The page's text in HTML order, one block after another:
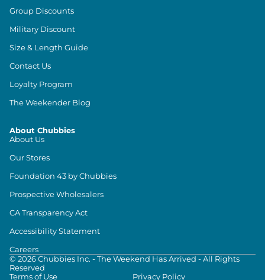
Group Discounts
Military Discount
Size & Length Guide
Contact Us
Loyalty Program
The Weekender Blog
About Chubbies
About Us
Our Stores
Foundation 43 by Chubbies
Prospective Wholesalers
CA Transparency Act
Accessibility Statement
Careers
© 2026Chubbies Inc. - The Weekend Has Arrived - All Rights
Reserved
Terms of Use
Privacy Policy